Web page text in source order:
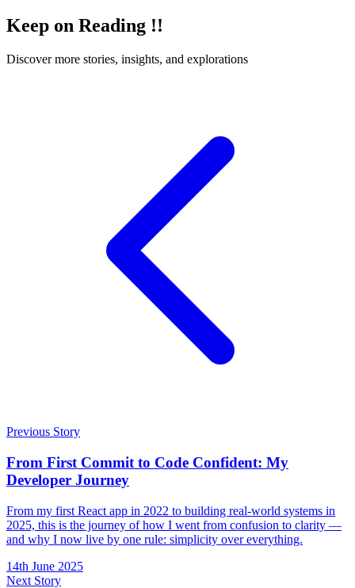
Keep on Reading !!
Discover more stories, insights, and explorations
Previous Story
From First Commit to Code Confident: My
Developer Journey
From my first React app in 2022 to building real-world systems in
2025, this is the journey of how I went from confusion to clarity —
and why I now live by one rule: simplicity over everything.
14th June 2025
Next Story